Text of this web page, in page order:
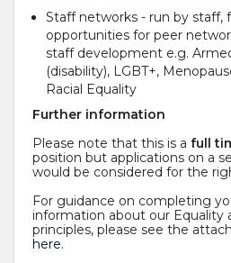
Staff networks - run by staff,
opportunities for peer
staff development e.g.
(disability), LGBT+,
Racial Equality
Further information
Please note that this is a full
position but applications on a
would be considered for the
For guidance on completing
information about our Equality
principles, please see the
here.